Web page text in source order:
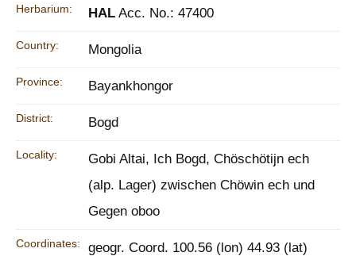
Herbarium: HAL Acc. No.: 47400
Country: Mongolia
Province: Bayankhongor
District: Bogd
Locality:
Gobi Altai, Ich Bogd, Chöschötijn ech
(alp. Lager) zwischen Chöwin ech und
Gegen oboo
Coordinates: geogr. Coord. 100.56 (lon) 44.93 (lat)